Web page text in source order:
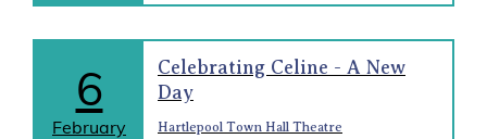
6
February
Celebrating Celine - A New
Day
Hartlepool Town Hall Theatre